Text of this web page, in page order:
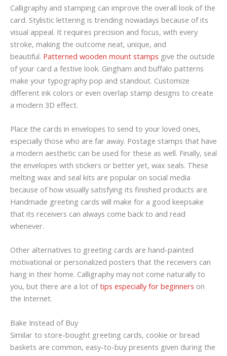
Calligraphy and stamping can improve the overall look of the
card. Stylistic lettering is trending nowadays because of its
visual appeal. It requires precision and focus, with every
stroke, making the outcome neat, unique, and
beautiful. Patterned wooden mount stamps give the outside
of your card a festive look. Gingham and buffalo patterns
make your typography pop and standout. Customize
different ink colors or even overlap stamp designs to create
a modern 3D effect.
Place the cards in envelopes to send to your loved ones,
especially those who are far away. Postage stamps that have
a modern aesthetic can be used for these as well. Finally, seal
the envelopes with stickers or better yet, wax seals. These
melting wax and seal kits are popular on social media
because of how visually satisfying its finished products are.
Handmade greeting cards will make for a good keepsake
that its receivers can always come back to and read
whenever.
Other alternatives to greeting cards are hand-painted
motivational or personalized posters that the receivers can
hang in their home. Calligraphy may not come naturally to
you, but there are a lot oftips especially for beginners on
the Internet.
Bake Instead of Buy
Similar to store-bought greeting cards, cookie or bread
baskets are common, easy-to-buy presents given during the